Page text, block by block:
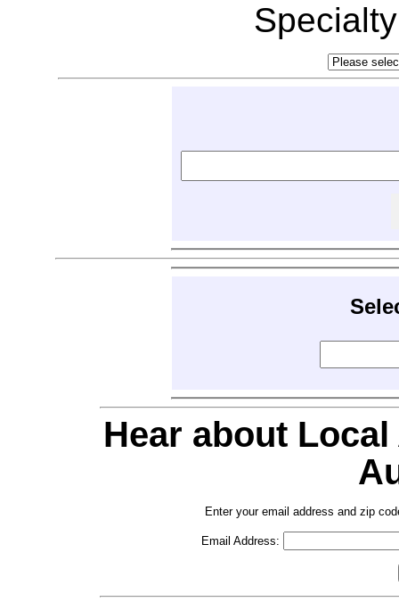
Hear about
Enter your email address and zip
Email Address: